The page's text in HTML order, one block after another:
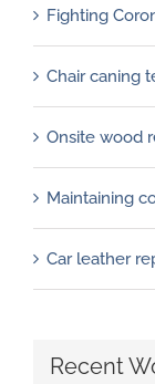
Fighting
Chair caning
Onsite wood
Maintaining
Car leather
Recent